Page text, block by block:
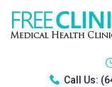
Call Us: